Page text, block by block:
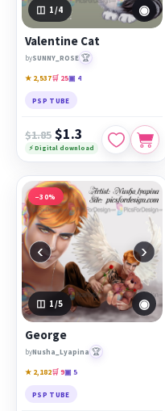
1 /4 ◉
Valentine Cat
bySUNNY_ROSE 🏆
★ 2,537🛒 25▣ 4
PSP TUBE
$1.85 $1.3
⚡ Digital download
−30%
‹ ›
1 /5 ◉
George
byNusha_Lyapina 🏆
★ 2,182🛒 9▣ 5
PSP TUBE